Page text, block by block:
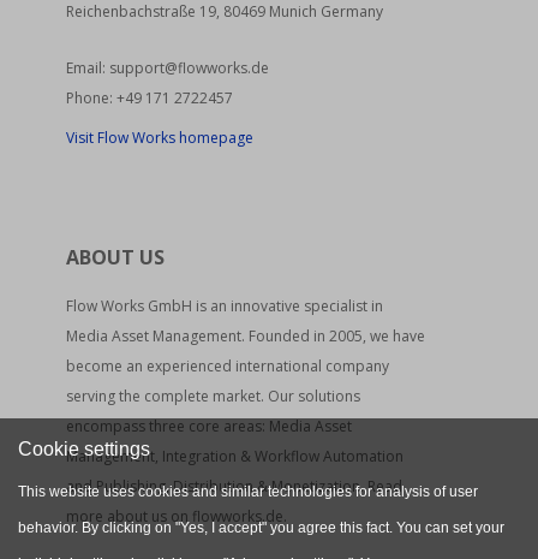
Reichenbachstraße 19, 80469 Munich Germany
Email: support@flowworks.de
Phone: +49 171 2722457
Visit Flow Works homepage
ABOUT US
Flow Works GmbH is an innovative specialist in
Media Asset Management. Founded in 2005, we have
become an experienced international company
serving the complete market. Our solutions
encompass three core areas: Media Asset
Management, Integration & Workflow Automation
and Publishing, Distribution & Monetization. Read
more about us on flowworks.de.
Cookie settings
This website uses cookies and similar technologies for analysis of user
behavior. By clicking on "Yes, I accept" you agree this fact. You can set your